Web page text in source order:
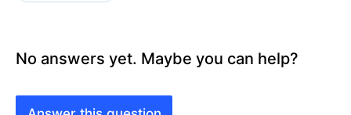
No answers yet. Maybe you can help?